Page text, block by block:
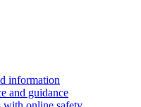
information
and guidance